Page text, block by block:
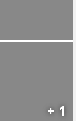
+ 1